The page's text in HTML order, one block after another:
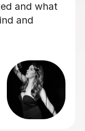
six
has
absolutely
see the
most
while having
much,